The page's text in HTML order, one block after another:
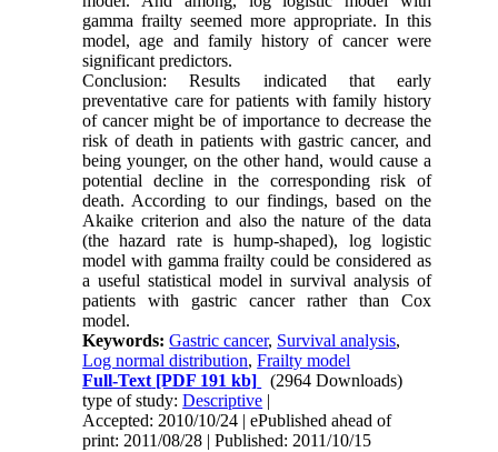
gamma frailty seemed more appropriate. In this
model, age and family history of cancer were
significant predictors.
Conclusion: Results indicated that early
preventative care for patients with family history
of cancer might be of importance to decrease the
risk of death in patients with gastric cancer, and
being younger, on the other hand, would cause a
potential decline in the corresponding risk of
death. According to our findings, based on the
Akaike criterion and also the nature of the data
(the hazard rate is hump-shaped), log logistic
model with gamma frailty could be considered as
a useful statistical model in survival analysis of
patients with gastric cancer rather than Cox
model.
Keywords:Gastric cancer, Survival analysis,
Log normal distribution,Frailty model
Full-Text [PDF 191 kb]
(2964 Downloads)
type of study:Descriptive |
Accepted: 2010/10/24 | ePublished ahead of
print: 2011/08/28 | Published: 2011/10/15